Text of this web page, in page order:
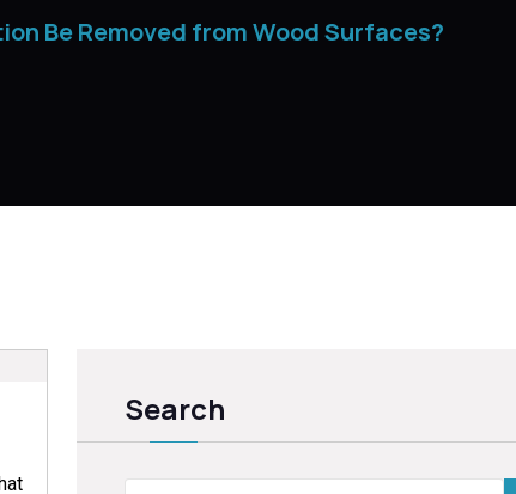
Be Removed from Wood Surfaces?
Search